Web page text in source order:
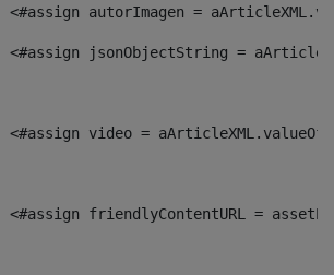
<#assign autorImagen =
<#assign jsonObjectString =
<#assign video =
<#assign friendlyContentURL =